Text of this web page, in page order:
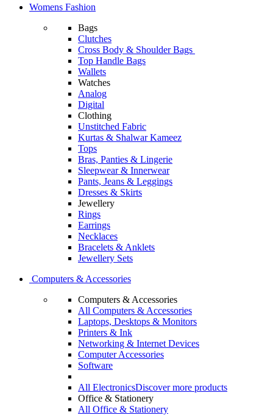
Womens Fashion
Bags
Clutches
Cross Body & Shoulder Bags
Top Handle Bags
Wallets
Watches
Analog
Digital
Clothing
Unstitched Fabric
Kurtas & Shalwar Kameez
Tops
Bras, Panties & Lingerie
Sleepwear & Innerwear
Pants, Jeans & Leggings
Dresses & Skirts
Jewellery
Rings
Earrings
Necklaces
Bracelets & Anklets
Jewellery Sets
Computers & Accessories
Computers & Accessories
All Computers & Accessories
Laptops, Desktops & Monitors
Printers & Ink
Networking & Internet Devices
Computer Accessories
Software
All ElectronicsDiscover more products
Office & Stationery
All Office & Stationery